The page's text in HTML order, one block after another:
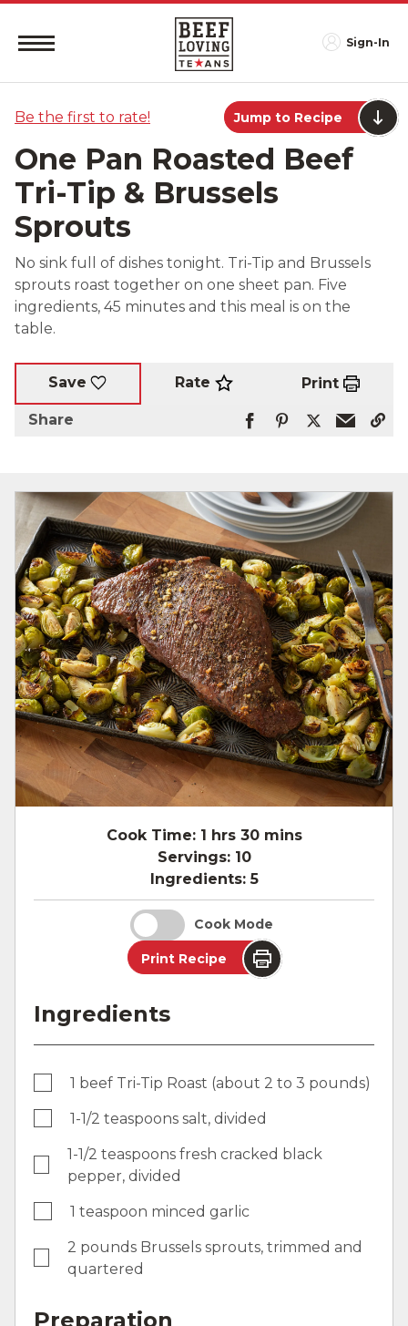
Sign-In
Be the first to rate! Jump to Recipe
One Pan Roasted Beef
Tri-Tip & Brussels
Sprouts
No sink full of dishes tonight. Tri-Tip and Brussels
sprouts roast together on one sheet pan. Five
ingredients, 45 minutes and this meal is on the
table.
Save Rate Print
Share
Cook Time: 1 hrs 30 mins
Servings: 10
Ingredients: 5
Cook Mode
Print Recipe
Ingredients
1 beef Tri-Tip Roast (about 2 to 3 pounds)
1-1/2 teaspoons salt, divided
1-1/2 teaspoons fresh cracked black
pepper, divided
1 teaspoon minced garlic
2 pounds Brussels sprouts, trimmed and
quartered
Preparation